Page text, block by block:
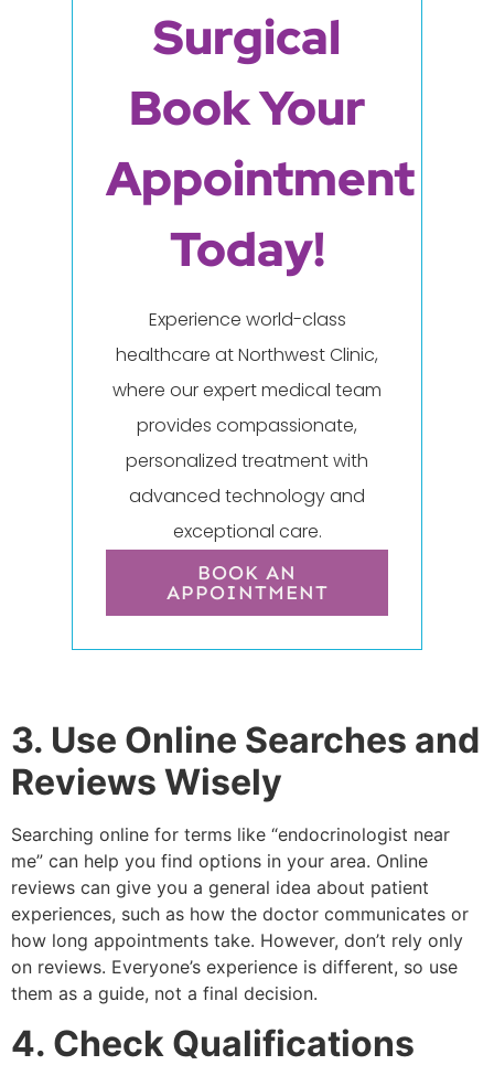
Surgical
Book Your
Appointment
Today!
Experience world-class
healthcare at Northwest Clinic,
where our expert medical team
provides compassionate,
personalized treatment with
advanced technology and
exceptional care.
BOOK AN
APPOINTMENT
3. Use Online Searches and
Reviews Wisely
Searching online for terms like “endocrinologist near
me” can help you find options in your area. Online
reviews can give you a general idea about patient
experiences, such as how the doctor communicates or
how long appointments take. However, don’t rely only
on reviews. Everyone’s experience is different, so use
them as a guide, not a final decision.
4. Check Qualifications